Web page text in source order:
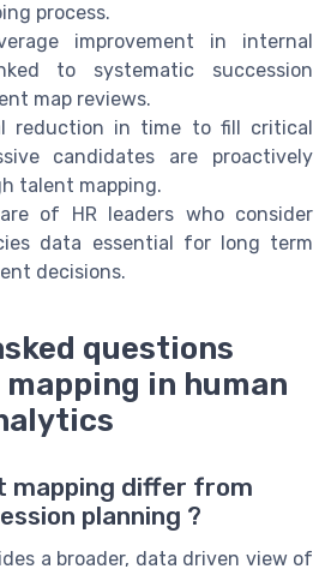
process.
improvement in internal
to systematic succession
map reviews.
reduction in time to fill critical
candidates are proactively
talent mapping.
of HR leaders who consider
data essential for long term
decisions.
questions
in human
mapping differ from
planning ?
a broader, data driven view of